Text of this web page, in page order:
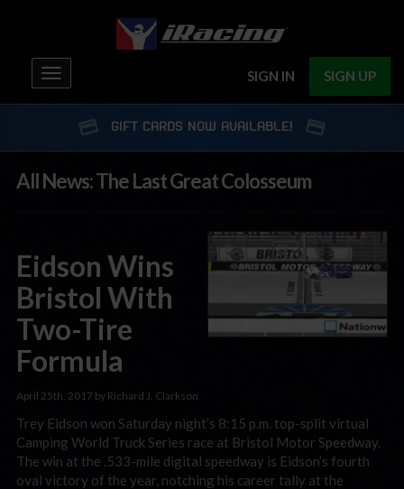
SIGN IN SIGN UP
Toggle
navigation
GIFT CARDS NOW AVAILABLE!
All News: The Last Great Colosseum
Eidson Wins
Bristol With
Two-Tire
Formula
April 25th, 2017 by Richard J. Clarkson
Trey Eidson won Saturday night’s 8:15 p.m. top-split virtual
Camping World Truck Series race at Bristol Motor Speedway.
The win at the .533-mile digital speedway is Eidson’s fourth
oval victory of the year, notching his career tally at the